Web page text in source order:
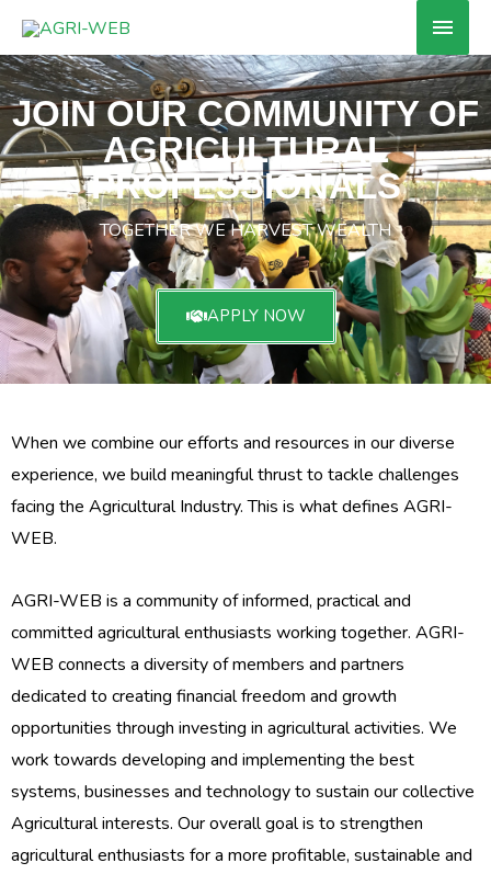
Skip
content
Main
JOIN OUR COMMUNITY OF
AGRICULTURAL
PROFESSIONALS
TOGETHER WE HARVEST WEALTH
APPLY NOW
When we combine our efforts and resources in our diverse
experience, we build meaningful thrust to tackle challenges
facing the Agricultural Industry. This is what defines AGRI-
WEB.
AGRI-WEB is a community of informed, practical and
committed agricultural enthusiasts working together. AGRI-
WEB connects a diversity of members and partners
dedicated to creating financial freedom and growth
opportunities through investing in agricultural activities. We
work towards developing and implementing the best
systems, businesses and technology to sustain our collective
Agricultural interests. Our overall goal is to strengthen
agricultural enthusiasts for a more profitable, sustainable and